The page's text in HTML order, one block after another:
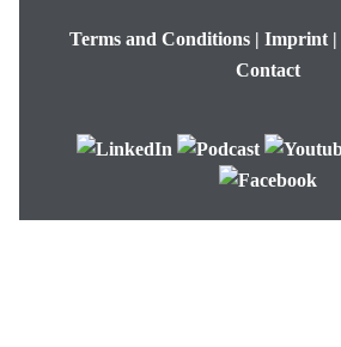
Terms and Conditions| Imprint|
Contact